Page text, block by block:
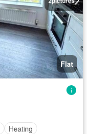
Flat
Heating